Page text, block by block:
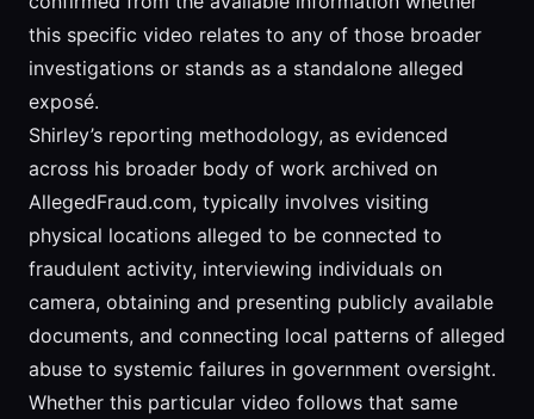
this specific video relates to any of those broader
investigations or stands as a standalone alleged
exposé.
Shirley’s reporting methodology, as evidenced
across his broader body of work archived on
AllegedFraud.com, typically involves visiting
physical locations alleged to be connected to
fraudulent activity, interviewing individuals on
camera, obtaining and presenting publicly available
documents, and connecting local patterns of alleged
abuse to systemic failures in government oversight.
Whether this particular video follows that same